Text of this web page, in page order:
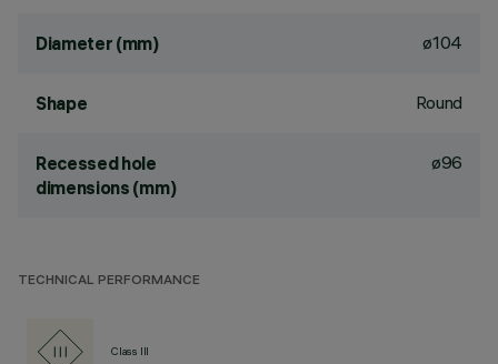
Diameter (mm) ø104
Shape Round
Recessed hole
dimensions (mm)
ø96
TECHNICAL PERFORMANCE
Class III